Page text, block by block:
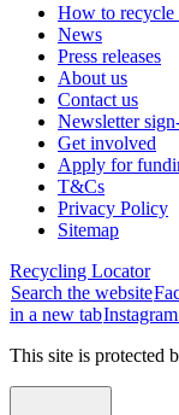
How to recycle
News
Press releases
About us
Contact us
Newsletter
Get involved
Apply for
T&Cs
Privacy Policy
Sitemap
Recycling Locator
Search the website
in a new tab
This site is protected